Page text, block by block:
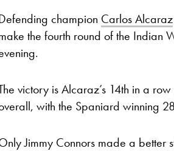
champion Carlos Alcaraz
the fourth round of the Indian
victory is Alcaraz’s 14th in a
with the Spaniard winning
Jimmy Connors made a better